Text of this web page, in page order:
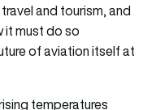
and tourism, and
it must do so
of aviation itself at
temperatures